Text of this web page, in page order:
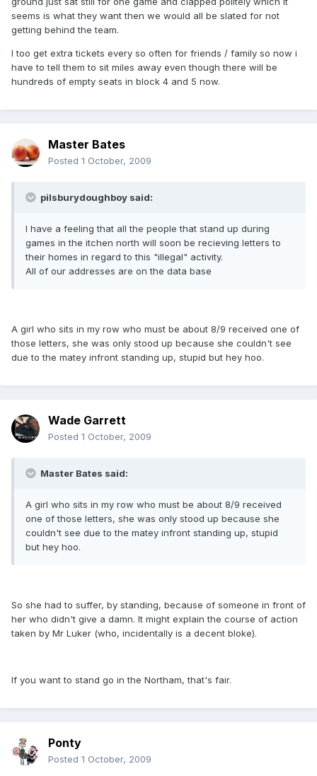
seems is what they want then we would all be slated for not
getting behind the team.
I too get extra tickets every so often for friends / family so now i
have to tell them to sit miles away even though there will be
hundreds of empty seats in block 4 and 5 now.
Master Bates
Posted 1 October, 2009
pilsburydoughboy said:
I have a feeling that all the people that stand up during
games in the itchen north will soon be recieving letters to
their homes in regard to this "illegal" activity.
All of our addresses are on the data base
A girl who sits in my row who must be about 8/9 received one of
those letters, she was only stood up because she couldn't see
due to the matey infront standing up, stupid but hey hoo.
Wade Garrett
Posted 1 October, 2009
Master Bates said:
A girl who sits in my row who must be about 8/9 received
one of those letters, she was only stood up because she
couldn't see due to the matey infront standing up, stupid
but hey hoo.
So she had to suffer, by standing, because of someone in front of
her who didn't give a damn. It might explain the course of action
taken by Mr Luker (who, incidentally is a decent bloke).
If you want to stand go in the Northam, that's fair.
Ponty
Posted 1 October, 2009